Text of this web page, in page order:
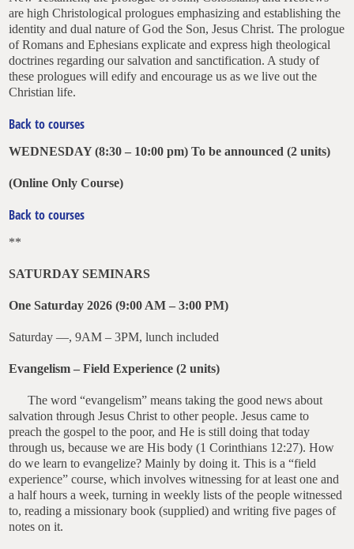
are high Christological prologues emphasizing and establishing the
identity and dual nature of God the Son, Jesus Christ. The prologue
of Romans and Ephesians explicate and express high theological
doctrines regarding our salvation and sanctification. A study of
these prologues will edify and encourage us as we live out the
Christian life.
Back to courses
WEDNESDAY (8:30 – 10:00 pm)To be announced (2 units)
(Online Only Course)
Back to courses
**
SATURDAY SEMINARS
OneSaturday 2026 (9:00 AM – 3:00 PM)
Saturday —, 9AM – 3PM, lunch included
Evangelism – Field Experience (2 units)
The word “evangelism” means taking the good news about
salvation through Jesus Christ to other people. Jesus came to
preach the gospel to the poor, and He isstill doing that today
through us, because we are His body (1 Corinthians 12:27). How
do we learn to evangelize? Mainly by doing it. This is a “field
experience” course, which involves witnessing for at least one and
a half hours a week, turning in weekly lists of the people witnessed
to, reading a missionary book (supplied) and writing five pages of
notes on it.